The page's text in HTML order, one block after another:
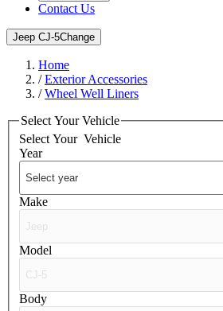
Contact Us
Jeep CJ-5Change
Home
/Exterior Accessories
/Wheel Well Liners
Select Your Vehicle
Select Your Vehicle
Year
Make
Model
Body